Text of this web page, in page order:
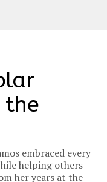
the
embraced every
helping others
her years at the